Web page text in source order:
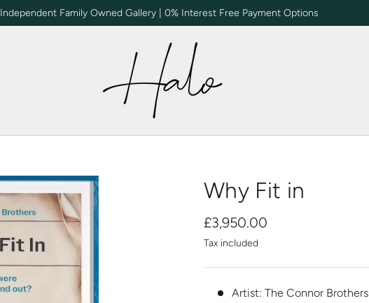
Independent Family Owned Gallery | 0% Interest Free Payment Options
Why Fit in
£3,950.00
Tax included
Artist: The Connor Brothers